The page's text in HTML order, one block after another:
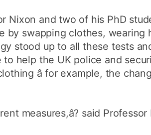
Nixon and two of his PhD
swapping clothes, wearing
stood up to all these tests
help the UK police and
â for example, the
measures,â? said Professor